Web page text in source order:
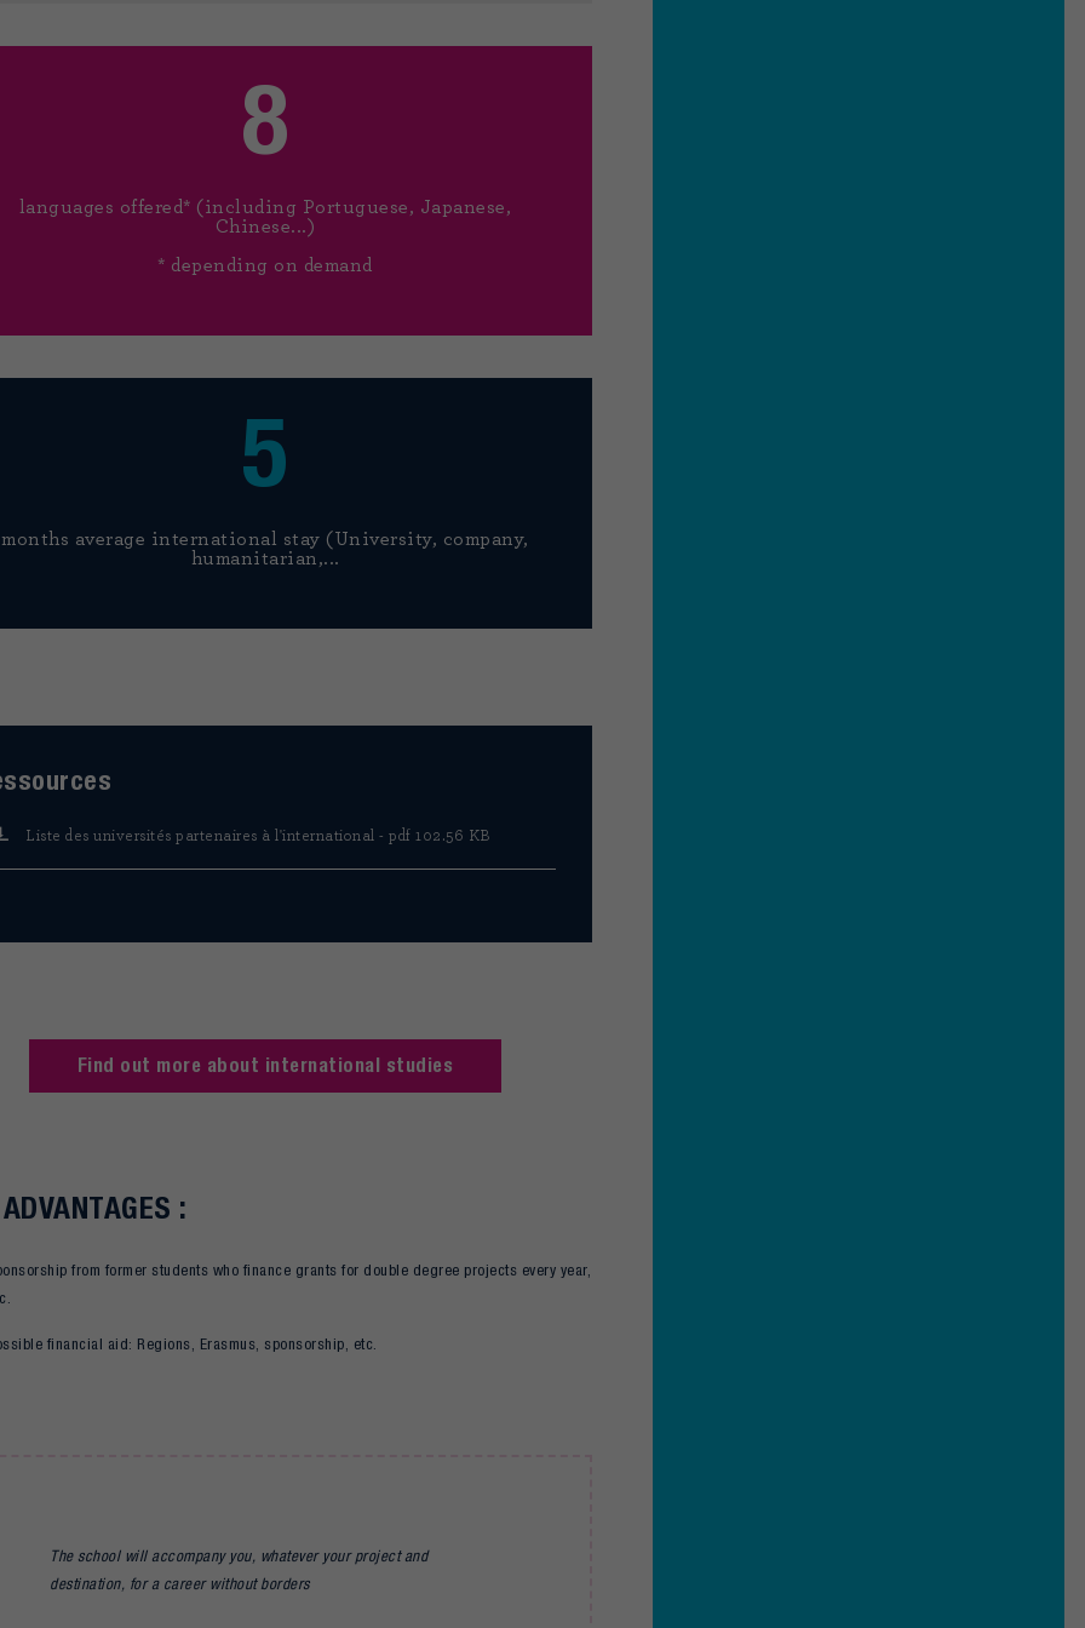
8
languages offered* (including Portuguese, Japanese,
Chinese...)
* depending on demand
5
months average international stay (University, company,
humanitarian,...
Liste des universités partenaires à l'international - pdf 102.56 KB
Find out more about international studies
:
from former students who finance grants for double degree projects every year,
financial aid: Regions, Erasmus, sponsorship, etc.
The school will accompany you, whatever your project and
destination, for a career without borders